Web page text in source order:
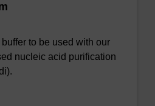
to be used with our
nucleic acid purification